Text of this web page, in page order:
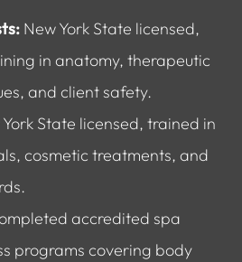
New York State licensed,
in anatomy, therapeutic
and client safety.
York State licensed, trained in
cosmetic treatments, and
accredited spa
programs covering body